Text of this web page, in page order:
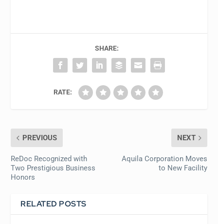
SHARE:
RATE:
PREVIOUS
ReDoc Recognized with
Two Prestigious Business
Honors
NEXT
Aquila Corporation Moves
to New Facility
RELATED POSTS